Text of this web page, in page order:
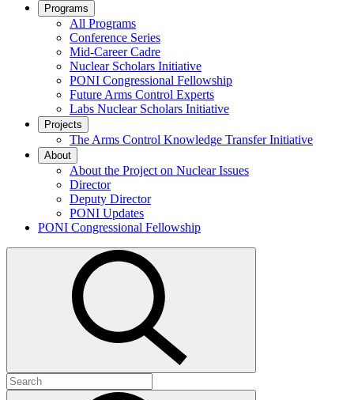
Programs
All Programs
Conference Series
Mid-Career Cadre
Nuclear Scholars Initiative
PONI Congressional Fellowship
Future Arms Control Experts
Labs Nuclear Scholars Initiative
Projects
The Arms Control Knowledge Transfer Initiative
About
About the Project on Nuclear Issues
Director
Deputy Director
PONI Updates
PONI Congressional Fellowship
Search
for: